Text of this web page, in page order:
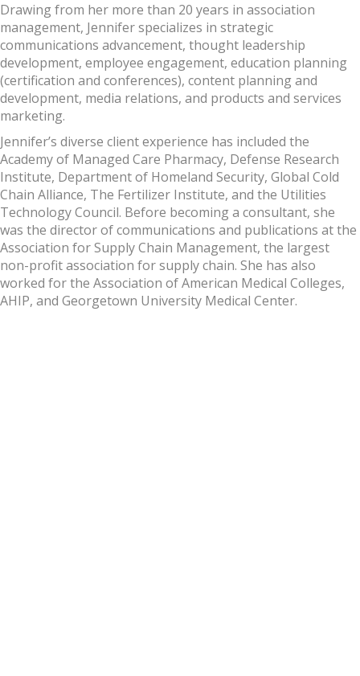
Drawing from her more than 20 years in association
management, Jennifer specializes in strategic
communications advancement, thought leadership
development, employee engagement, education planning
(certification and conferences), content planning and
development, media relations, and products and services
marketing.
Jennifer’s diverse client experience has included the
Academy of Managed Care Pharmacy, Defense Research
Institute, Department of Homeland Security, Global Cold
Chain Alliance, The Fertilizer Institute, and the Utilities
Technology Council. Before becoming a consultant, she
was the director of communications and publications at the
Association for Supply Chain Management, the largest
non-profit association for supply chain. She has also
worked for the Association of American Medical Colleges,
AHIP, and Georgetown University Medical Center.